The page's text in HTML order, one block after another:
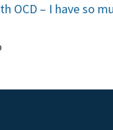
OCD – I have so